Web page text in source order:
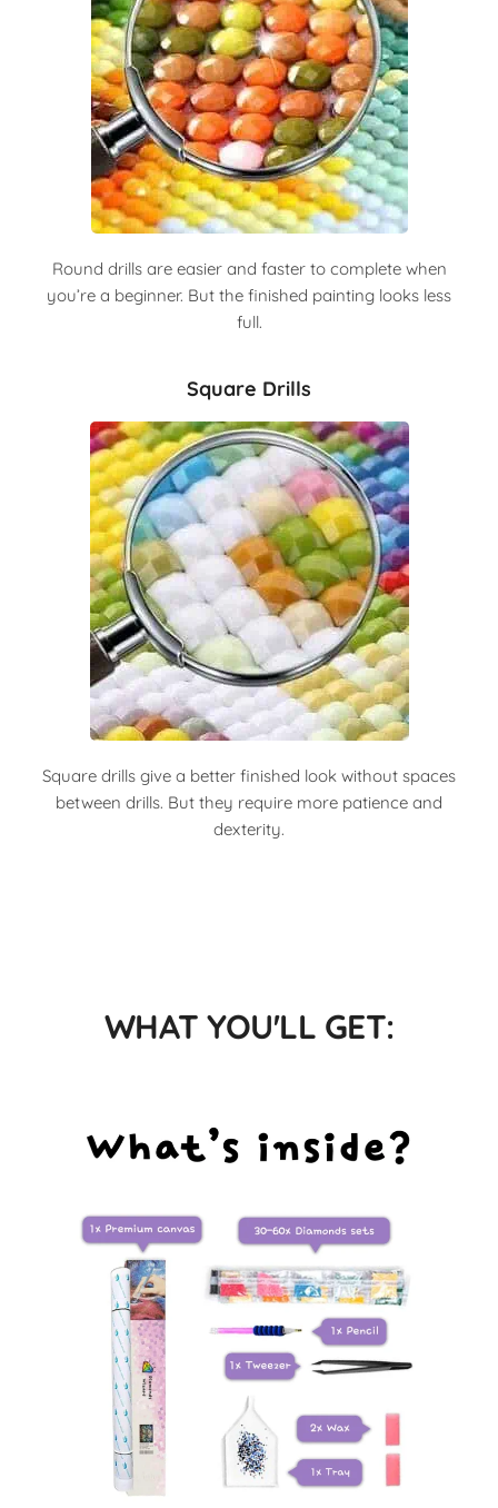
Round drills are easier and faster to complete when
you’re a beginner. But the finished painting looks less
full.
Square Drills
Square drills give a better finished look without spaces
between drills. But they require more patience and
dexterity.
WHAT YOU'LL GET: